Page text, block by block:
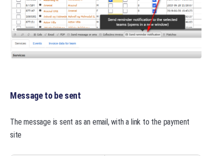
Message to be sent
The message is sent as an email, with a link to the payment
site